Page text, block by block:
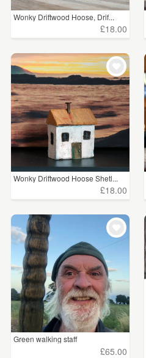
Wonky Driftwood Hoose, Drif...
£18.00
Wonky Driftwood Hoose Shetl...
£18.00
Green walking staff
£65.00